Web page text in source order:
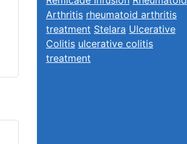
Arthritis rheumatoid arthritis
treatment Stelara Ulcerative
Colitis ulcerative colitis
treatment